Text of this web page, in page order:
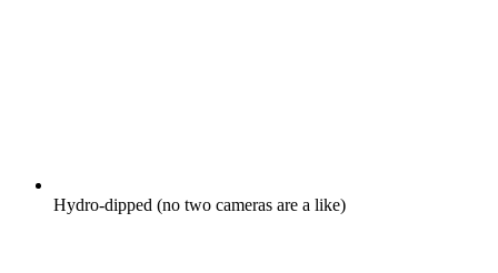
Hydro-dipped (no two cameras are a like)